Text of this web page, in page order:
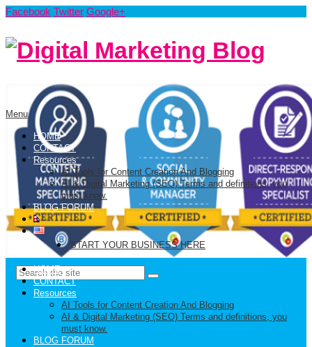
Facebook Twitter Google+
Menu
HOME
CONTACT
Resources
AI Tools for Content Creation And Blogging
AI & Digital Marketing (SEO) Terms and definitions, you
must know.
BLOG FORUM
START YOUR BUSINESS HERE
HOME
CONTACT
Resources
AI Tools for Content Creation And Blogging
AI & Digital Marketing (SEO) Terms and definitions, you
must know.
BLOG FORUM